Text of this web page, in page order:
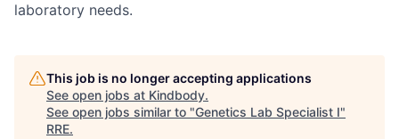
laboratory needs.
This job is no longer accepting applications
See open jobs at Kindbody.
See open jobs similar to "Genetics Lab Specialist I"
RRE.